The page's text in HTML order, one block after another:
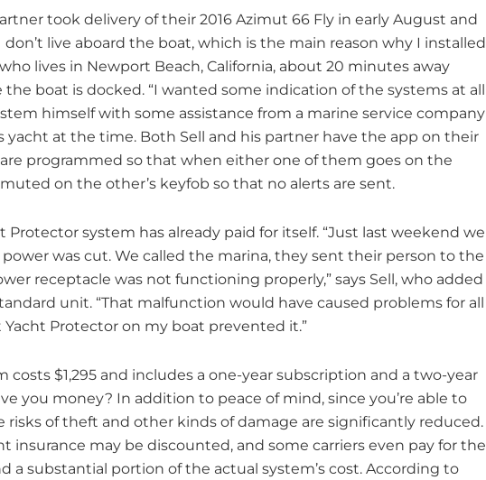
took delivery of their 2016 Azimut 66 Fly in early August and
don’t live aboard the boat, which is the main reason why I installed
who lives in Newport Beach, California, about 20 minutes away
the boat is docked. “I wanted some indication of the systems at all
himself with some assistance from a marine service company
yacht at the time. Both Sell and his partner have the app on their
programmed so that when either one of them goes on the
on the other’s keyfob so that no alerts are sent.
Protector system has already paid for itself. “Just last weekend we
was cut. We called the marina, they sent their person to the
receptacle was not functioning properly,” says Sell, who added
unit. “That malfunction would have caused problems for all
Protector on my boat prevented it.”
costs $1,295 and includes a one-year subscription and a two-year
you money? In addition to peace of mind, since you’re able to
risks of theft and other kinds of damage are significantly reduced.
insurance may be discounted, and some carriers even pay for the
a substantial portion of the actual system’s cost. According to